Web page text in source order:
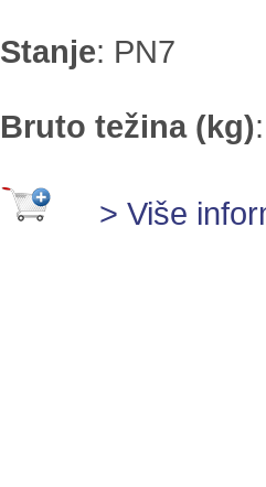
Stanje: PN7
Bruto težina (kg):
> Više